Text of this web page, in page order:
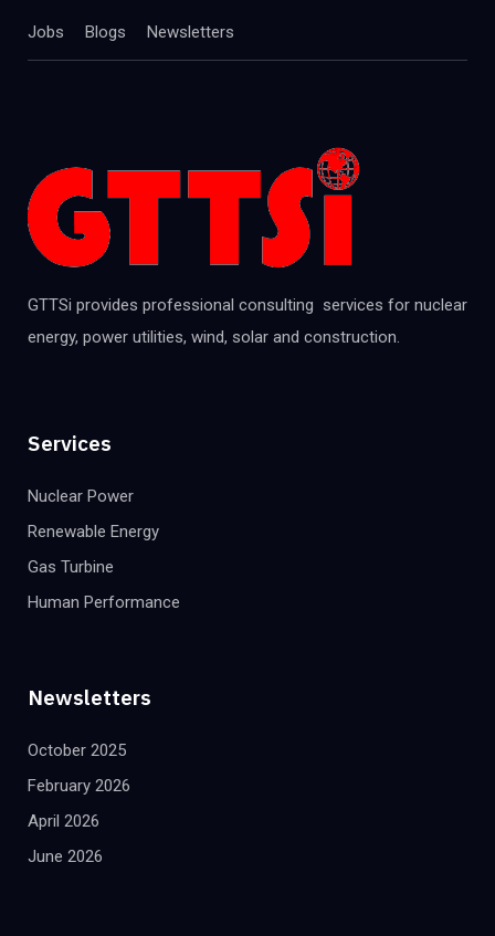
Jobs Blogs Newsletters
GTTSi provides professional consulting services for nuclear
energy, power utilities, wind, solar and construction.
Services
Nuclear Power
Renewable Energy
Gas Turbine
Human Performance
Newsletters
October 2025
February 2026
April 2026
June 2026